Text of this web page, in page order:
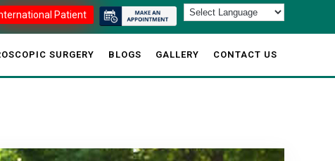
Patient
SURGERY BLOGS GALLERY CONTACT US